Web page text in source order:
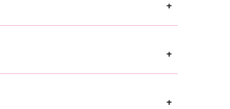
+
+
+